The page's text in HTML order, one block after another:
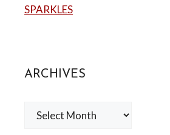
SPARKLES
ARCHIVES
Archives